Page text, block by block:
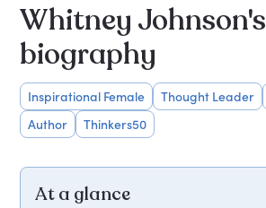
Whitney Johnson's
biography
Inspirational Female Thought Leader
Author
Thinkers50
At a glance